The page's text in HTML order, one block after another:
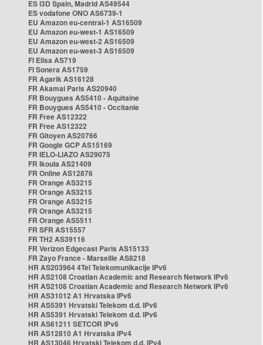
ES i3D Spain, Madrid AS49544
ES vodafone ONO AS6739-1
EU Amazon eu-central-1 AS16509
EU Amazon eu-west-1 AS16509
EU Amazon eu-west-2 AS16509
EU Amazon eu-west-3 AS16509
FI Elisa AS719
FI Sonera AS1759
FR Agarik AS16128
FR Akamai Paris AS20940
FR Bouygues AS5410 - Aquitaine
FR Bouygues AS5410 - Occitanie
FR Free AS12322
FR Free AS12322
FR Gitoyen AS20766
FR Google GCP AS15169
FR IELO-LIAZO AS29075
FR Ikoula AS21409
FR Online AS12876
FR Orange AS3215
FR Orange AS3215
FR Orange AS3215
FR Orange AS3215
FR Orange AS5511
FR SFR AS15557
FR TH2 AS39116
FR Verizon Edgecast Paris AS15133
FR Zayo France - Marseille AS8218
HR AS203964 4Tel Telekomunikacije IPv6
HR AS2108 Croatian Academic and Research Network IPv6
HR AS2108 Croatian Academic and Research Network IPv6
HR AS31012 A1 Hrvatska IPv6
HR AS5391 Hrvatski Telekom d.d. IPv6
HR AS5391 Hrvatski Telekom d.d. IPv6
HR AS61211 SETCOR IPv6
HR AS12810 A1 Hrvatska IPv4
HR AS13046 Hrvatski Telekom d.d. IPv4